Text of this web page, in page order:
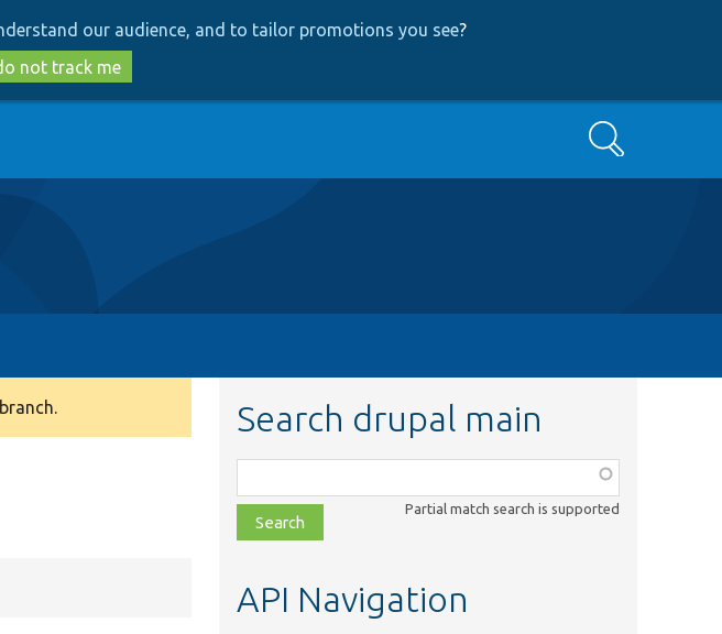
to
main
content
to
search
our audience, and to tailor promotions you see?
not track me
Search
Search drupal main
class,
file,
topic,
Partial match search is supported
API Navigation